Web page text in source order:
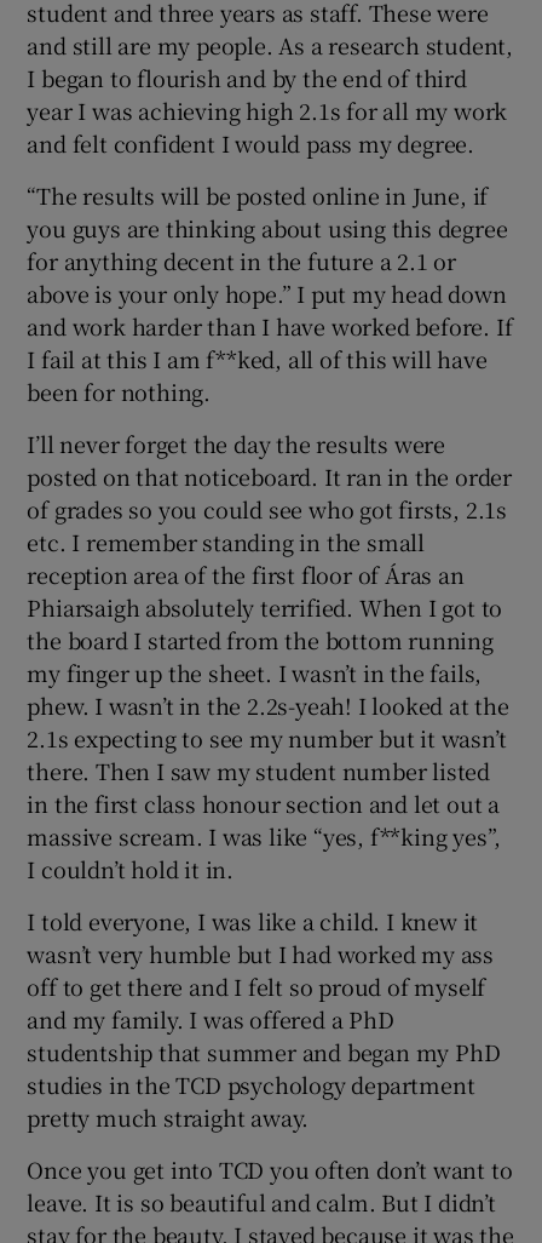
student and three years as staff. These were
and still are my people. As a research student,
I began to flourish and by the end of third
year I was achieving high 2.1s for all my work
and felt confident I would pass my degree.
“The results will be posted online in June, if
you guys are thinking about using this degree
for anything decent in the future a 2.1 or
above is your only hope.” I put my head down
and work harder than I have worked before. If
I fail at this I am f**ked, all of this will have
been for nothing.
I’ll never forget the day the results were
posted on that noticeboard. It ran in the order
of grades so you could see who got firsts, 2.1s
etc. I remember standing in the small
reception area of the first floor of Áras an
Phiarsaigh absolutely terrified. When I got to
the board I started from the bottom running
my finger up the sheet. I wasn’t in the fails,
phew. I wasn’t in the 2.2s-yeah! I looked at the
2.1s expecting to see my number but it wasn’t
there. Then I saw my student number listed
in the first class honour section and let out a
massive scream. I was like “yes, f**king yes”,
I couldn’t hold it in.
I told everyone, I was like a child. I knew it
wasn’t very humble but I had worked my ass
off to get there and I felt so proud of myself
and my family. I was offered a PhD
studentship that summer and began my PhD
studies in the TCD psychology department
pretty much straight away.
Once you get into TCD you often don’t want to
leave. It is so beautiful and calm. But I didn’t
stay for the beauty, I stayed because it was the